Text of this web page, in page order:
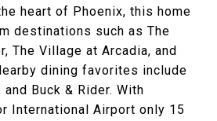
heart of Phoenix, this home
destinations such as The
The Village at Arcadia, and
dining favorites include
Buck & Rider. With
International Airport only 15